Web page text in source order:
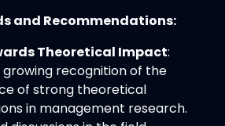
and Recommendations:
Theoretical Impact:
growing recognition of the
of strong theoretical
in management research.